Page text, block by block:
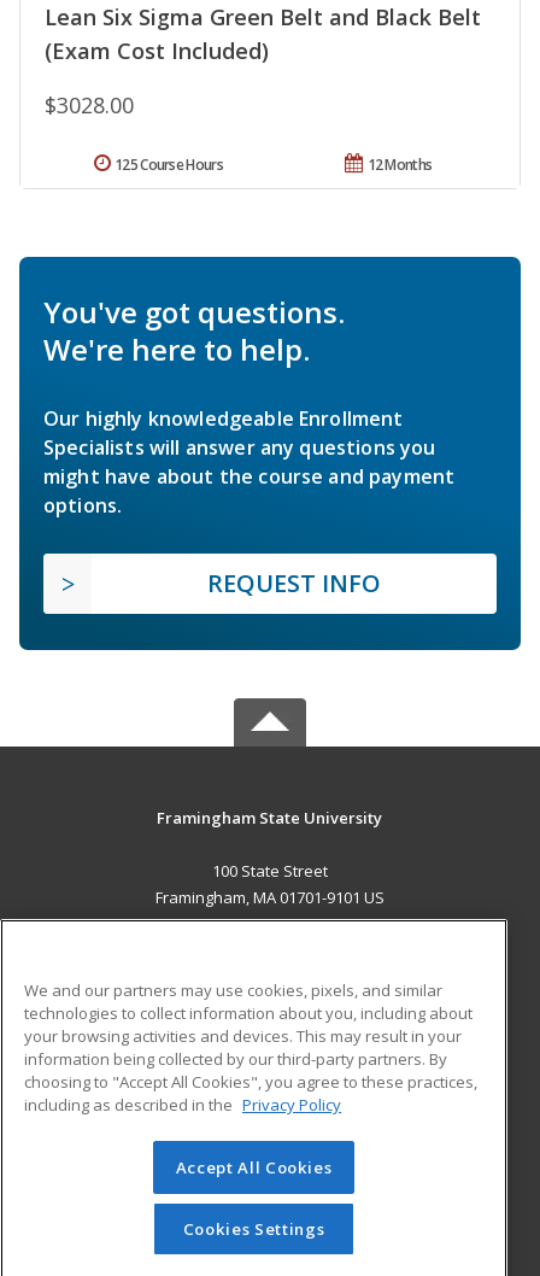
Lean Six Sigma Green Belt and Black Belt
(Exam Cost Included)
$3028.00
12 Months
125 Course Hours
You've got questions.
We're here to help.
Our highly knowledgeable Enrollment
Specialists will answer any questions you
might have about the course and payment
options.
REQUEST INFO
Framingham State University
100 State Street
Framingham, MA 01701-9101 US
ADDITIONAL RESOURCES
Military
Financial Assistance
Help
Student Blog
© 2026 ed2go, a division of Cengage Learning. All rights
reserved. The material on this site cannot be reproduced or
redistributed unless you have obtained prior written
permission from Cengage Learning.Privacy Policy
We and our partners may use cookies, pixels, and similar
technologies to collect information about you, including about
your browsing activities and devices. This may result in your
information being collected by our third-party partners. By
choosing to "Accept All Cookies", you agree to these practices,
including as described in the Privacy Policy
Accept All Cookies
Cookies Settings